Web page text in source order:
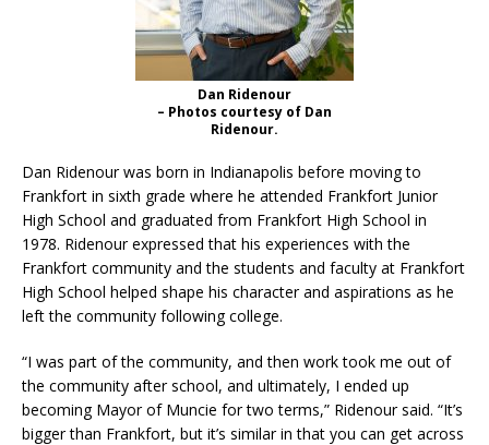
Dan Ridenour
– Photos courtesy of Dan
Ridenour.
Dan Ridenour was born in Indianapolis before moving to
Frankfort in sixth grade where he attended Frankfort Junior
High School and graduated from Frankfort High School in
1978. Ridenour expressed that his experiences with the
Frankfort community and the students and faculty at Frankfort
High School helped shape his character and aspirations as he
left the community following college.
“I was part of the community, and then work took me out of
the community after school, and ultimately, I ended up
becoming Mayor of Muncie for two terms,” Ridenour said. “It’s
bigger than Frankfort, but it’s similar in that you can get across